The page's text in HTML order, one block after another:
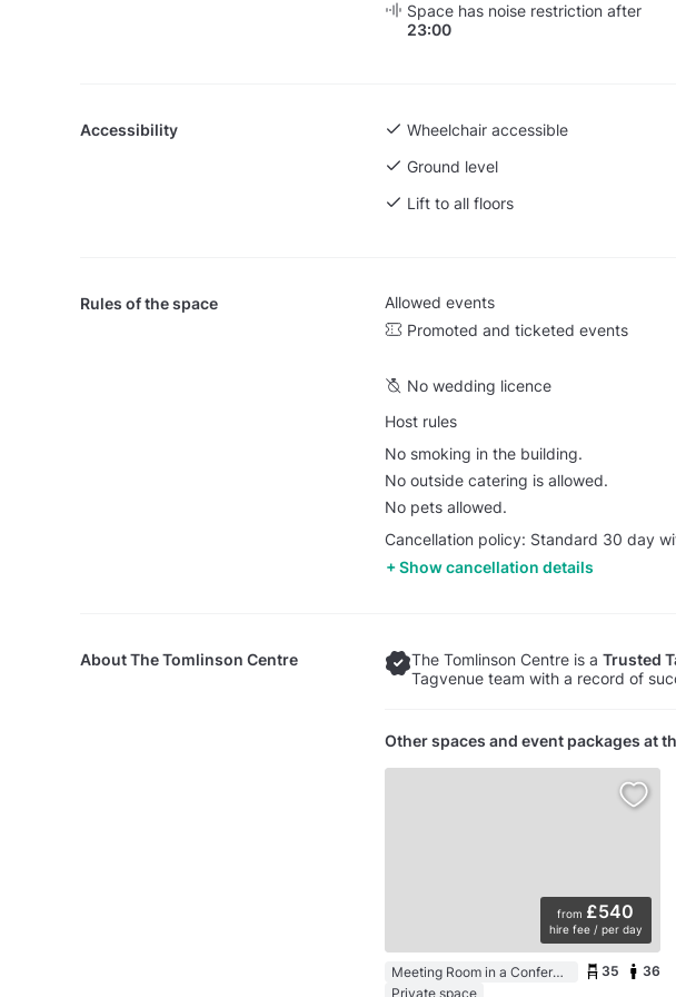
Space has noise restriction after
23:00
Accessibility Wheelchair accessible
Ground level
Lift to all floors
Rules of the space
Allowed events
Promoted and ticketed events
No wedding licence
Host rules
No smoking in the building.
No outside catering is allowed.
No pets allowed.
Cancellation policy: Standard 30 day
Show cancellation details
AboutThe Tomlinson Centre The Tomlinson Centre is a Trusted
Tagvenue team with a record of
Other spaces and event packages at
from £540
hire fee / per day
Meeting Room in a Conference Centre
Private space
35 36